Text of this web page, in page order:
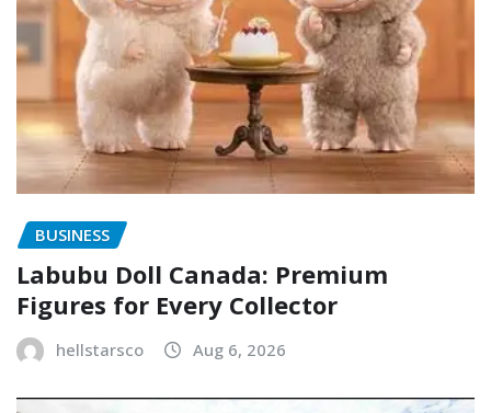
BUSINESS
Labubu Doll Canada: Premium
Figures for Every Collector
hellstarsco Aug 6, 2026